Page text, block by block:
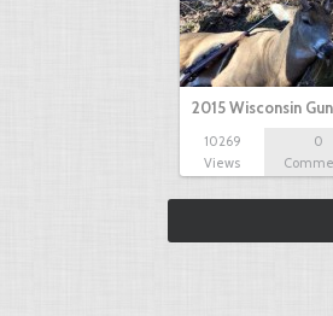
2015 Wisconsin
10269
Views
0